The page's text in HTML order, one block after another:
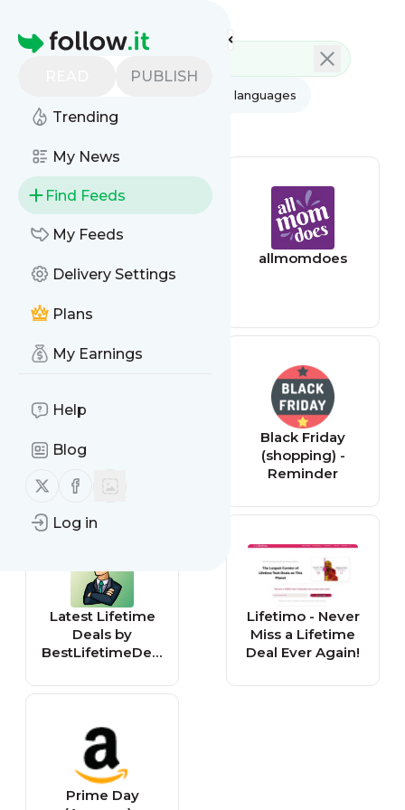
Homepage
PUBLISH
Trending
My News
Find Feeds
My Feeds
Delivery Settings
Plans
My Earnings
Help
Blog
Follow us on X (twitter)
Follow us on Facebook
Log in
All languages
All feed types
allmomdoes
LEGO News &
(All Articles)
Black Friday
(shopping) -
Reminder
Latest Lifetime
Deals by
BestLifetimeDeal
Lifetimo - Never
Miss a Lifetime
Deal Ever Again!
Prime Day